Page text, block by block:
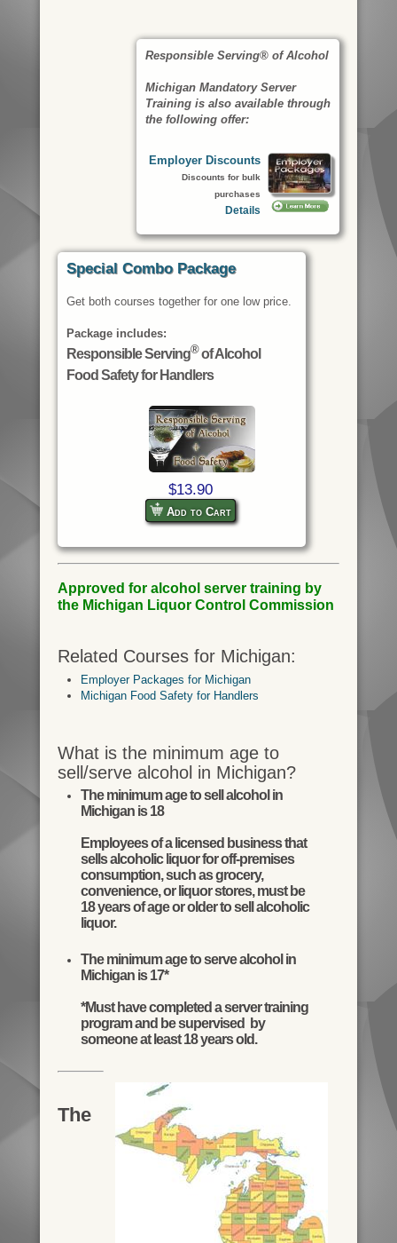
Responsible Serving® of Alcohol
Michigan Mandatory Server
Training is also available through
the following offer:
Employer Discounts
Discounts for bulk
purchases
Details
Special Combo Package
Get both courses together for one low price.
Package includes:
Responsible Serving®of Alcohol
Food Safety for Handlers
$13.90
Add to Cart
Approved for alcohol server training by
the Michigan Liquor Control Commission
Related Courses for Michigan:
Employer Packages for Michigan
Michigan Food Safety for Handlers
What is the minimum age to
sell/serve alcohol in Michigan?
The minimum age to sell alcohol in
Michigan is 18
Employees of a licensed business that
sells alcoholic liquor for off-premises
consumption, such as grocery,
convenience, or liquor stores, must be
18 years of age or older to sell alcoholic
liquor.
The minimum age to serve alcohol in
Michigan is 17*
*Must have completed a server training
program and be supervised by
someone at least 18 years old.
The